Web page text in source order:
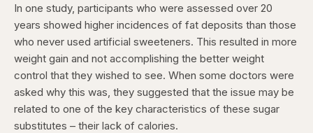
In one study, participants who were assessed over 20
years showed higher incidences of fat deposits than those
who never used artificial sweeteners. This resulted in more
weight gain and not accomplishing the better weight
control that they wished to see. When some doctors were
asked why this was, they suggested that the issue may be
related to one of the key characteristics of these sugar
substitutes – their lack of calories.